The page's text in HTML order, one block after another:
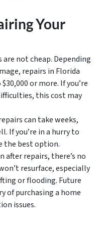
Your
not cheap. Depending
repairs in Florida
or more. If you’re
this cost may
can take weeks,
If you’re in a hurry to
the best option.
after repairs, there’s no
resurface, especially
or flooding. Future
of purchasing a home
issues.